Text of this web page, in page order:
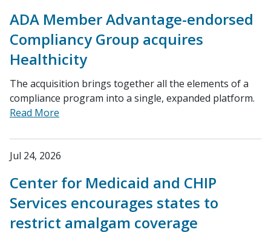
ADA Member Advantage-endorsed
Compliancy Group acquires
Healthicity
The acquisition brings together all the elements of a
compliance program into a single, expanded platform.
Read More
Jul 24, 2026
Center for Medicaid and CHIP
Services encourages states to
restrict amalgam coverage